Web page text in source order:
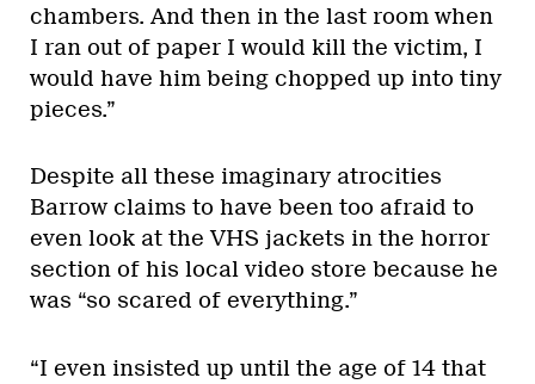
chambers. And then in the last room when
I ran out of paper I would kill the victim, I
would have him being chopped up into tiny
pieces.”
Despite all these imaginary atrocities
Barrow claims to have been too afraid to
even look at the VHS jackets in the horror
section of his local video store because he
was “so scared of everything.”
“I even insisted up until the age of 14 that